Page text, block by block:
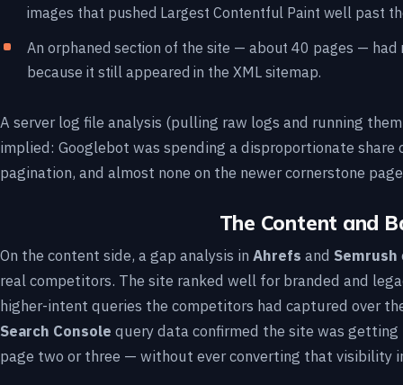
images that pushed Largest Contentful Paint well past
An orphaned section of the site — about 40 pages —
because it still appeared in the XML sitemap.
A server log file analysis (pulling raw logs and running
implied: Googlebot was spending a disproportionate
pagination, and almost none on the newer cornerstone
The Content and
On the content side, a gap analysis in Ahrefs and Semrush
real competitors. The site ranked well for branded and
higher-intent queries the competitors had captured over
Search Console query data confirmed the site was
page two or three — without ever converting that visibility